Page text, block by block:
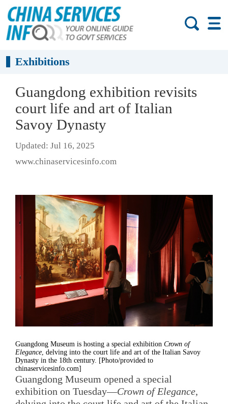
Exhibitions
Guangdong exhibition revisits
court life and art of Italian
Savoy Dynasty
Updated: Jul 16, 2025
www.chinaservicesinfo.com
Guangdong Museum is hosting a special exhibition Crown of
Elegance , delving into the court life and art of the Italian Savoy
Dynasty in the 18th century. [Photo/provided to
chinaservicesinfo.com]
Guangdong Museum opened a special
exhibition on Tuesday—Crown of Elegance,